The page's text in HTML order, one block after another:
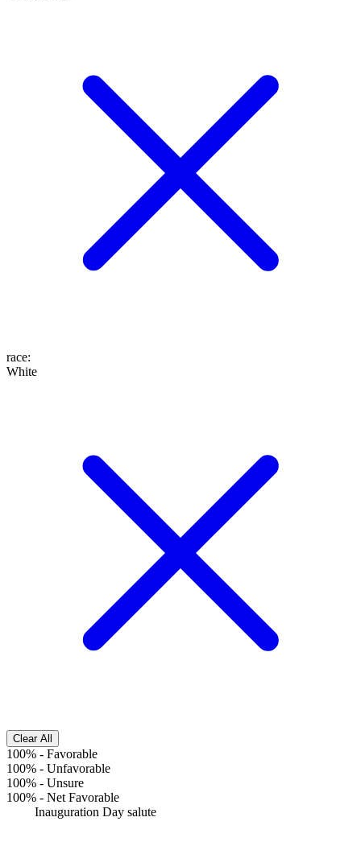
race:
White
Clear All
100% - Favorable
100% - Unfavorable
100% - Unsure
100% - Net Favorable
Inauguration Day salute